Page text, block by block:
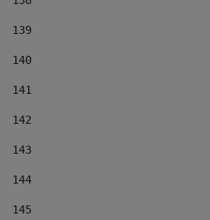
139
140
141
142
143
144
145